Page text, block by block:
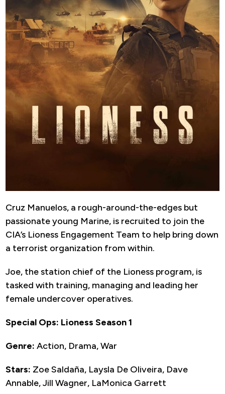
Cruz Manuelos, a rough-around-the-edges but
passionate young Marine, is recruited to join the
CIA’s Lioness Engagement Team to help bring down
a terrorist organization from within.
Joe, the station chief of the Lioness program, is
tasked with training, managing and leading her
female undercover operatives.
Special Ops: Lioness Season 1
Genre: Action, Drama, War
Stars: Zoe Saldaña, Laysla De Oliveira, Dave
Annable, Jill Wagner, LaMonica Garrett